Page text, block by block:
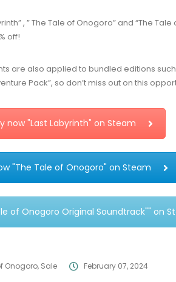
, ” The Tale of Onogoro” and “The
off!
are also applied to bundled editions such
Pack”, so don’t miss out on this
now "Last Labyrinth" on Steam
"The Tale of Onogoro" on Steam
of Onogoro Original Soundtrack"" on
Onogoro, Sale February 07, 2024